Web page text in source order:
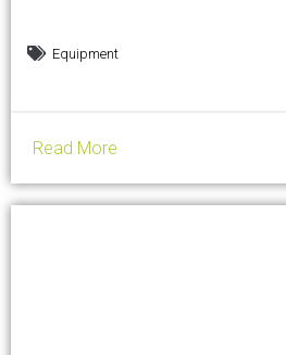
HALL 16. Thanks to its 9 optimized
Equipment
Read More